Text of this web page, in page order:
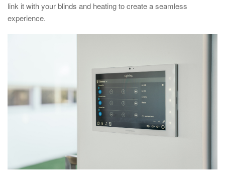
link it with your blinds and heating to create a seamless
experience.